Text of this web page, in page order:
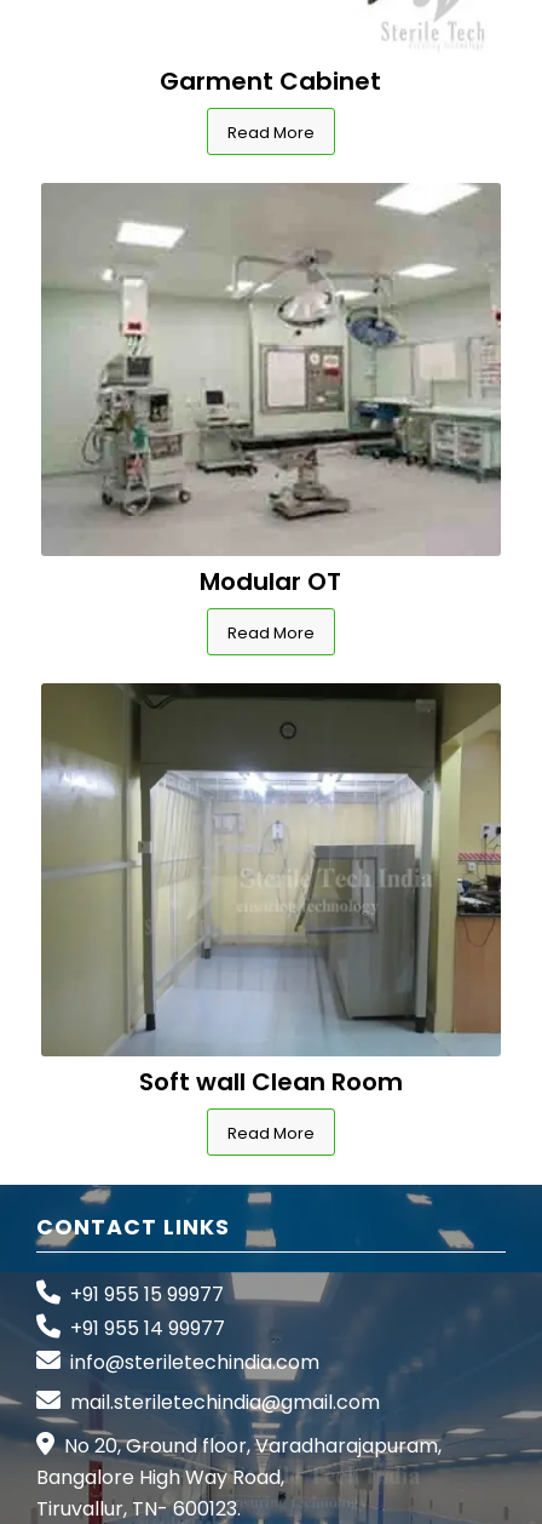
Garment Cabinet
Read More
Modular OT
Read More
Soft wall Clean Room
Read More
CONTACT LINKS
+91 955 15 99977
+91 955 14 99977
info@steriletechindia.com
mail.steriletechindia@gmail.com
No 20, Ground floor, Varadharajapuram,
Bangalore High Way Road,
Tiruvallur, TN- 600123.